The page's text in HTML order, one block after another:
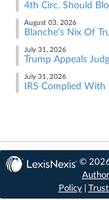
4th Circ. Should
August 03, 2026
Blanche's Nix Of
July 31, 2026
Trump Appeals
July 31, 2026
IRS Complied With
©
Policy|